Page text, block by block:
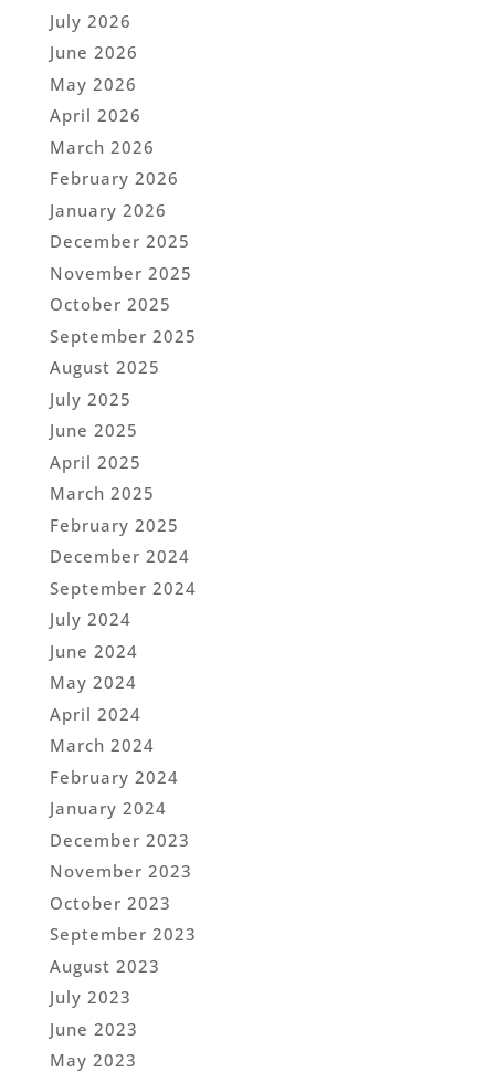
July 2026
June 2026
May 2026
April 2026
March 2026
February 2026
January 2026
December 2025
November 2025
October 2025
September 2025
August 2025
July 2025
June 2025
April 2025
March 2025
February 2025
December 2024
September 2024
July 2024
June 2024
May 2024
April 2024
March 2024
February 2024
January 2024
December 2023
November 2023
October 2023
September 2023
August 2023
July 2023
June 2023
May 2023